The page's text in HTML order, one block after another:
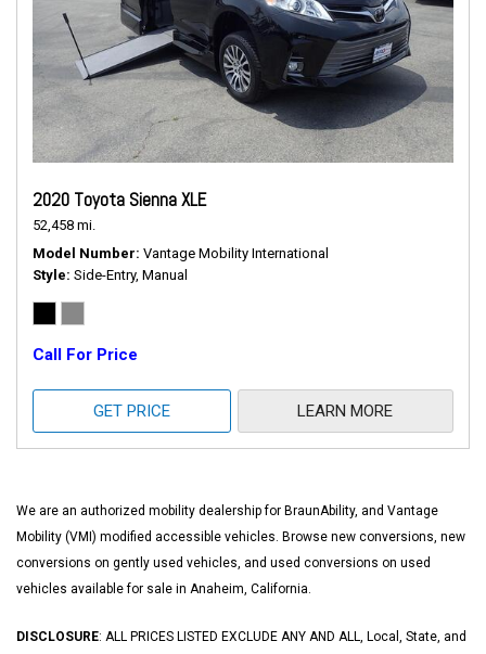
2020 Toyota Sienna XLE
52,458 mi.
Model Number Vantage Mobility International
Style Side-Entry, Manual
Call For Price
GET PRICE LEARN MORE
We are an authorized mobility dealership for BraunAbility, and Vantage
Mobility (VMI) modified accessible vehicles. Browse new conversions, new
conversions on gently used vehicles, and used conversions on used
vehicles available for sale in Anaheim, California.
DISCLOSURE: ALL PRICES LISTED EXCLUDE ANY AND ALL, Local, State, and